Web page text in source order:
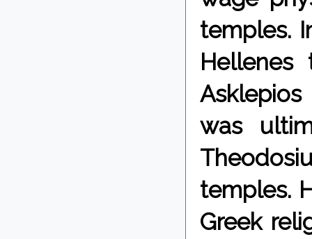
temples.
was
temples.
Greek